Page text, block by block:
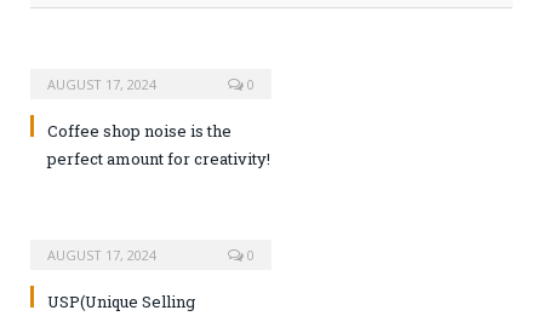
AUGUST 17, 2024 0
Coffee shop noise is the
perfect amount for creativity!
AUGUST 17, 2024 0
USP(Unique Selling